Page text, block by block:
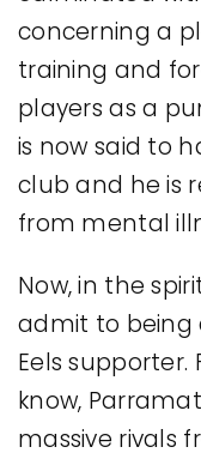
concerning a
training and
players as a
is now said to
club and he is
from mental
Now, in the
admit to being
Eels supporter.
know,
massive rivals